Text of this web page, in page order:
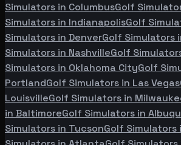
Simulators in ColumbusGolf
Simulators in IndianapolisGolf
Simulators in DenverGolf Simulators
Simulators in NashvilleGolf
Simulators in Oklahoma CityGolf
PortlandGolf Simulators in Las Vegas
LouisvilleGolf Simulators in
in BaltimoreGolf Simulators in
Simulators in TucsonGolf Simulators